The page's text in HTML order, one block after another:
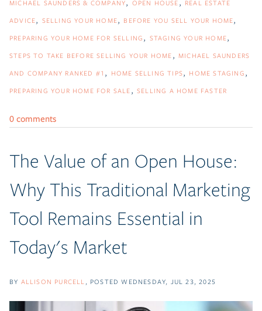
MICHAEL SAUNDERS & COMPANY OPEN HOUSE
REAL ESTATE
ADVICE
SELLING YOUR HOME
BEFORE YOU SELL YOUR HOME
PREPARING YOUR HOME FOR SELLING
STAGING YOUR HOME
STEPS TO TAKE BEFORE SELLING YOUR HOME
MICHAEL SAUNDERS
AND COMPANY RANKED #1
HOME SELLING TIPS
HOME STAGING
PREPARING YOUR HOME FOR SALE
SELLING A HOME FASTER
0 comments
The Value of an Open House:
Why This Traditional Marketing
Tool Remains Essential in
Today's Market
BY ALLISON PURCELL POSTEDWEDNESDAY, JUL 23, 2025